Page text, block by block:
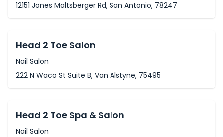
12151 Jones Maltsberger Rd, San Antonio, 78247
Head 2 Toe Salon
Nail Salon
222 N Waco St Suite B, Van Alstyne, 75495
Head 2 Toe Spa & Salon
Nail Salon